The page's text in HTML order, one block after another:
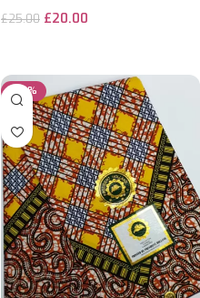
£25.00 £20.00
-20%